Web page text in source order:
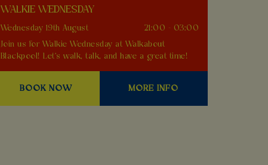
WALKIE WEDNESDAY
Wednesday 19th August
21:00 - 03:00
Join us for Walkie Wednesday at Walkabout
Blackpool! Let's walk, talk, and have a great time!
BOOK NOW MORE INFO